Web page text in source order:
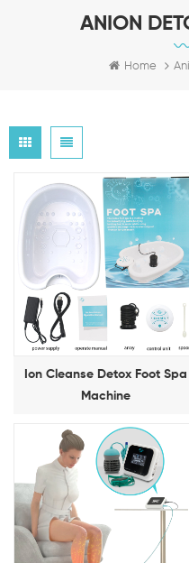
ANION
Home
Ion Cleanse Detox Foot Spa
Machine